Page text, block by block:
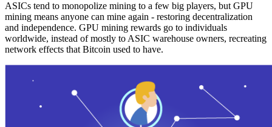
ASICs tend to monopolize mining to a few big players, but GPU
mining means anyone can mine again - restoring decentralization
and independence. GPU mining rewards go to individuals
worldwide, instead of mostly to ASIC warehouse owners, recreating
network effects that Bitcoin used to have.